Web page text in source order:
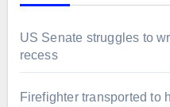
US Senate struggles to
recess
Firefighter transported to